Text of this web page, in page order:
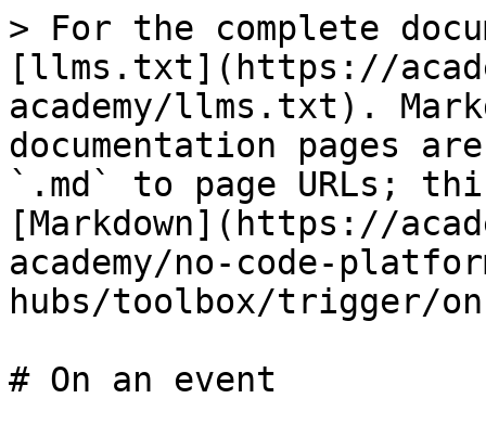
> For the complete
[llms.txt](https://
academy/llms.txt).
documentation pages
`.md` to page URLs;
[Markdown](https://
academy/no-code-
hubs/toolbox/trigger/
# On an event